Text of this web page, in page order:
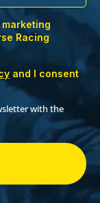
Racing
and I consent
with the